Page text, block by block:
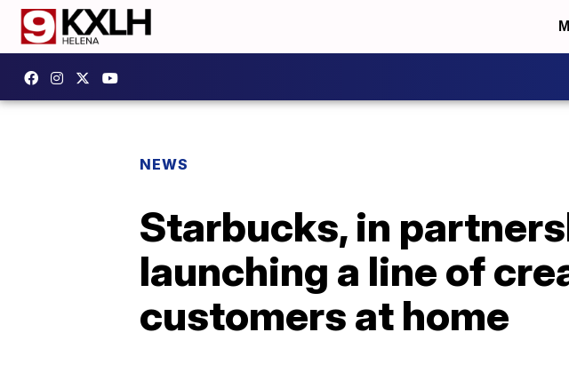
NEWS
Starbucks, in
launching a line of
customers at home